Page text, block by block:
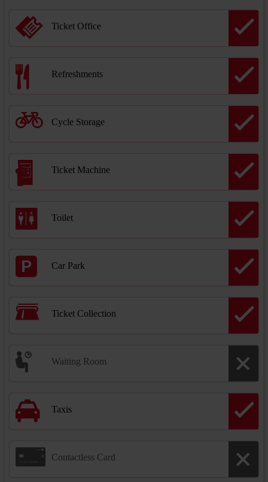
Ticket Office
Refreshments
Cycle Storage
Ticket Machine
Toilet
Car Park
Ticket Collection
Waiting Room
Taxis
Contactless Card